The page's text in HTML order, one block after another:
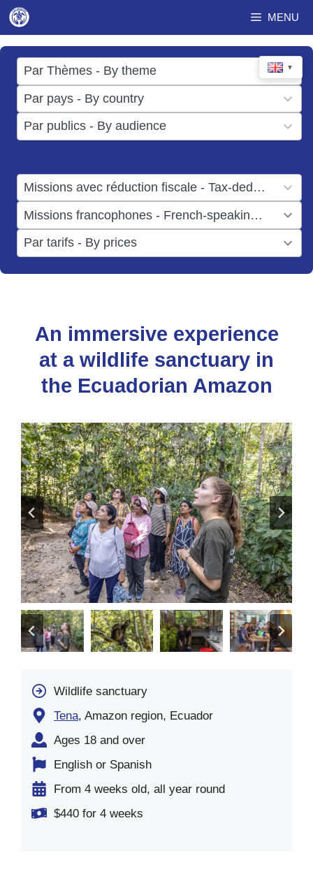
Skip
content
MENU
▼
Par Thèmes - By theme
17
results
available
Par pays - By country
49
results
available
Par publics - By audience
results
Missions avec réduction fiscale - Tax-deductible missions
result
available
Missions francophones - French-speaking missions
result
available
Par tarifs - By prices
results
available
An immersive experience
at a wildlife sanctuary in
the Ecuadorian Amazon
Wildlife sanctuary
Tena, Amazon region, Ecuador
Ages 18 and over
English or Spanish
From 4 weeks old, all year round
$440 for 4 weeks